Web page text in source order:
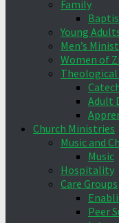
Family
Young
Men’s
Women of
Adult
Church Ministries
Music and
Music
Hospitality
Care Groups
Peer